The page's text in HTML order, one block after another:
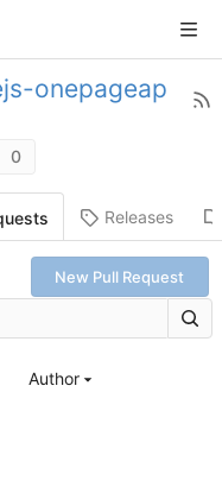
onepageap
0
Releases
New Pull Request
Author